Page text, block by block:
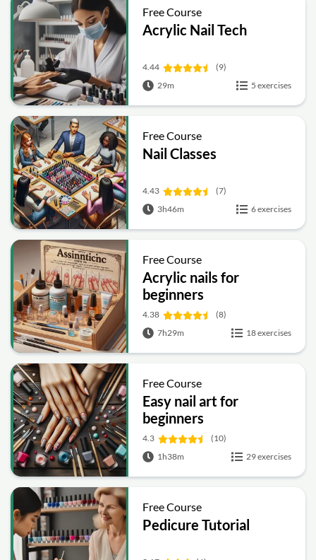
Free Course
Acrylic Nail Tech
4.44
(9)
29m
5 exercises
Free Course
Nail Classes
4.43
(7)
3h46m
6 exercises
Free Course
Acrylic nails for
beginners
4.38
(8)
7h29m
18 exercises
Free Course
Easy nail art for
beginners
4.3
(10)
1h38m
29 exercises
Free Course
Pedicure Tutorial